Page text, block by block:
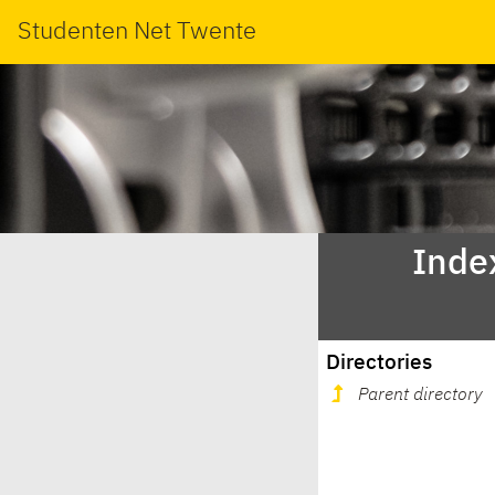
Studenten Net Twente
Directories
Parent directory